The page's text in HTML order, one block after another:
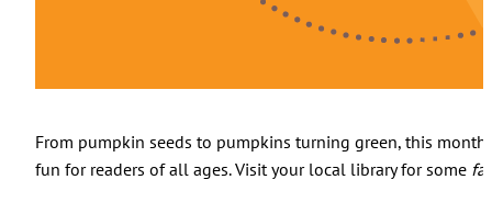
From pumpkin seeds to pumpkins turning green, this
fun for readers of all ages. Visit your local library for some